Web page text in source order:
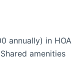
annually) in HOA
amenities